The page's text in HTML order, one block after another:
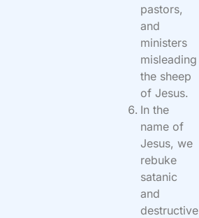
pastors,
and
ministers
misleading
the sheep
of Jesus.
In the
name of
Jesus, we
rebuke
satanic
and
destructive